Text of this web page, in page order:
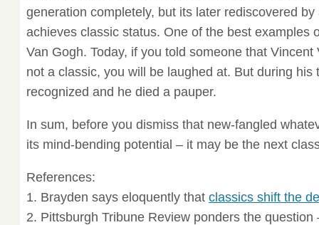
generation completely, but its later rediscovered
achieves classic status. One of the best examples
Van Gogh. Today, if you told someone that Vincent
not a classic, you will be laughed at. But during his
recognized and he died a pauper.
In sum, before you dismiss that new-fangled
its mind-bending potential – it may be the next
References:
1. Brayden says eloquently that classics shift the
2. Pittsburgh Tribune Review ponders the